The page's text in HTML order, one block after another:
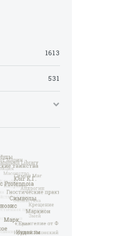
1613
531